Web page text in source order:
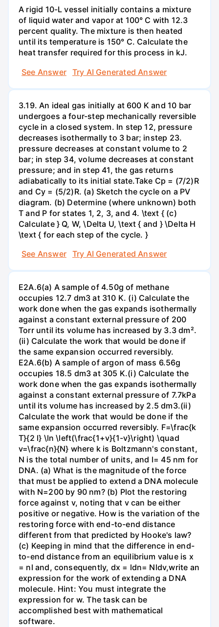
A rigid 10-L vessel initially contains a mixture
of liquid water and vapor at 100° C with 12.3
percent quality. The mixture is then heated
until its temperature is 150° C. Calculate the
heat transfer required for this process in kJ.
See Answer
Try AI Generated Answer
3.19. An ideal gas initially at 600 K and 10 bar
undergoes a four-step mechanically reversible
cycle in a closed system. In step 12, pressure
decreases isothermally to 3 bar; instep 23.
pressure decreases at constant volume to 2
bar; in step 34, volume decreases at constant
pressure; and in step 41, the gas returns
adiabatically to its initial state.Take Cp = (7/2)R
and Cy = (5/2)R. (a) Sketch the cycle on a PV
diagram. (b) Determine (where unknown) both
T and P for states 1, 2, 3, and 4. \text { (c)
Calculate } Q, W, \Delta U, \text { and } \Delta H
\text { for each step of the cycle. }
See Answer
Try AI Generated Answer
E2A.6(a) A sample of 4.50g of methane
occupies 12.7 dm3 at 310 K. (i) Calculate the
work done when the gas expands isothermally
against a constant external pressure of 200
Torr until its volume has increased by 3.3 dm².
(ii) Calculate the work that would be done if
the same expansion occurred reversibly.
E2A.6(b) A sample of argon of mass 6.56g
occupies 18.5 dm3 at 305 K.(i) Calculate the
work done when the gas expands isothermally
against a constant external pressure of 7.7kPa
until its volume has increased by 2.5 dm3.(ii)
Calculate the work that would be done if the
same expansion occurred reversibly. F=\frac{k
T}{2 l} \ln \left(\frac{1+v}{1-v}\right) \quad
v=\frac{n}{N} where k is Boltzmann's constant,
N is the total number of units, and l= 45 nm for
DNA. (a) What is the magnitude of the force
that must be applied to extend a DNA molecule
with N=200 by 90 nm? (b) Plot the restoring
force against v, noting that v can be either
positive or negative. How is the variation of the
restoring force with end-to-end distance
different from that predicted by Hooke's law?
(c) Keeping in mind that the difference in end-
to-end distance from an equilibrium value is x
= nl and, consequently, dx = ldn= Nldv,write an
expression for the work of extending a DNA
molecule. Hint: You must integrate the
expression for w. The task can be
accomplished best with mathematical
software.